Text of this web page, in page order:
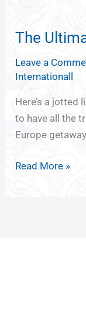
The
Leave a
Internationall
Here’s a jotted
to have all the
Europe
The
European
Read More »